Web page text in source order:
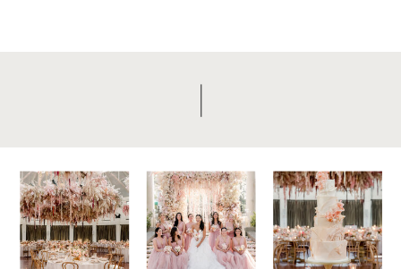
from the acrylic drink markers, to the